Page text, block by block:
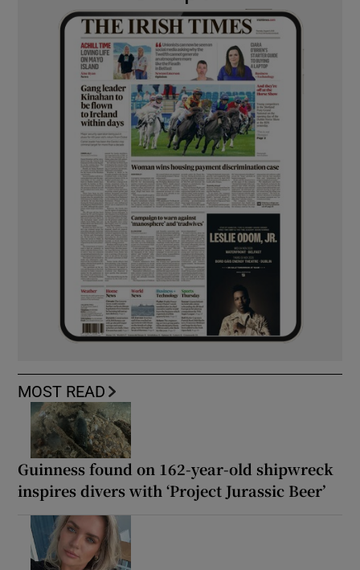
MOST READ
Guinness found on 162-year-old shipwreck
inspires divers with ‘Project Jurassic Beer’